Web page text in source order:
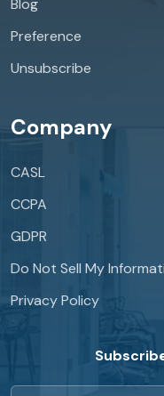
Blog
Preference
Unsubscribe
Company
CASL
CCPA
GDPR
Do Not Sell My
Privacy Policy